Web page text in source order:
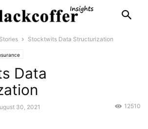
Stocktwits Data Structurization
Data
30, 2021 12510